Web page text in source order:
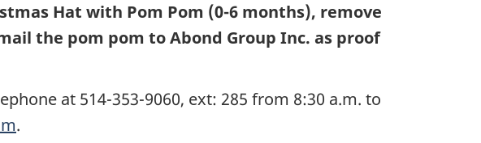
Hat with Pom Pom (0-6 months), remove
the pom pom to Abond Group Inc. as proof
at 514-353-9060, ext: 285 from 8:30 a.m. to
.